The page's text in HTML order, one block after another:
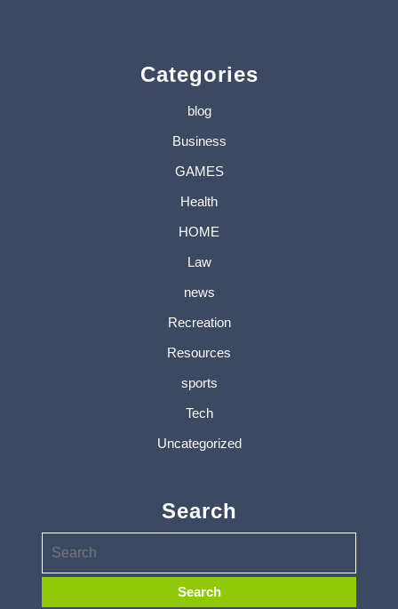
Categories
blog
Business
GAMES
Health
HOME
Law
news
Recreation
Resources
sports
Tech
Uncategorized
Search